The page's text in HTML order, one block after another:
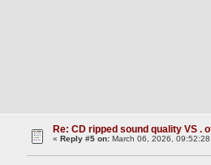
Re: CD ripped sound quality VS .
«Reply #5 on: March 06, 2026, 09:52:28